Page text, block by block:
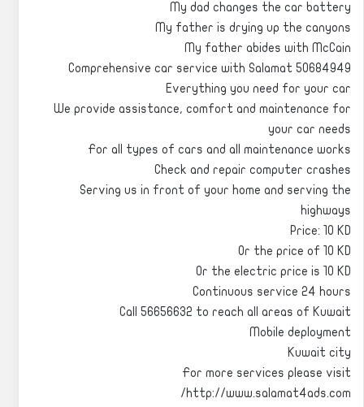
My dad changes the car battery
My father is drying up the canyons
My father abides with McCain
Comprehensive car service with Salamat 50684949
Everything you need for your car
We provide assistance, comfort and maintenance for
your car needs
For all types of cars and all maintenance works
Check and repair computer crashes
Serving us in front of your home and serving the
highways
Price: 10 KD
Or the price of 10 KD
Or the electric price is 10 KD
Continuous service 24 hours
Call 56656632 to reach all areas of Kuwait
Mobile deployment
Kuwait city
For more services please visit
http://www.salamat4ads.com/